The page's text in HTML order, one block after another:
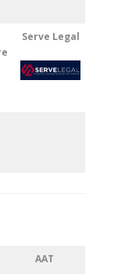
Serve Legal
AAT